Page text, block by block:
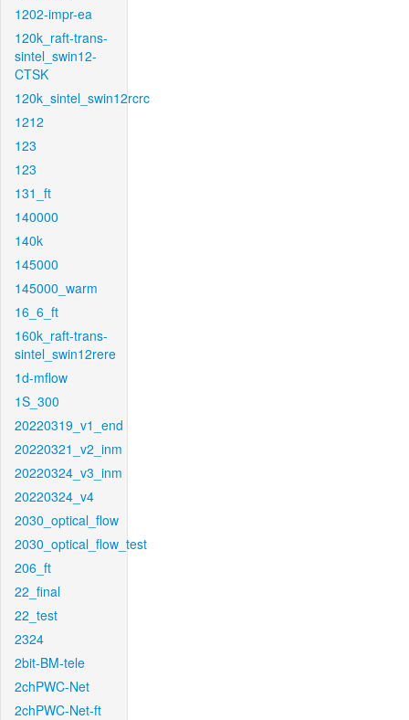
1202-impr-ea
120k_raft-trans-
sintel_swin12-
CTSK
120k_sintel_swin12rcrc
1212
123
123
131_ft
140000
140k
145000
145000_warm
16_6_ft
160k_raft-trans-
sintel_swin12rere
1d-mflow
1S_300
20220319_v1_end
20220321_v2_inm
20220324_v3_inm
20220324_v4
2030_optical_flow
2030_optical_flow_test
206_ft
22_final
22_test
2324
2bit-BM-tele
2chPWC-Net
2chPWC-Net-ft